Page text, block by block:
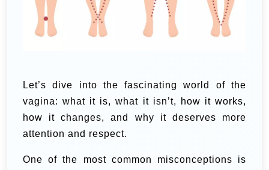
Let’s dive into the fascinating world of the
vagina: what it is, what it isn’t, how it works,
how it changes, and why it deserves more
attention and respect.
One of the most common misconceptions is